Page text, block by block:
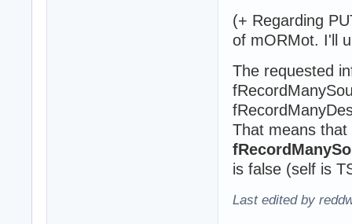
(+ Regarding
of mORMot. I'll
The requested
That means that
is false (self is
Last edited by